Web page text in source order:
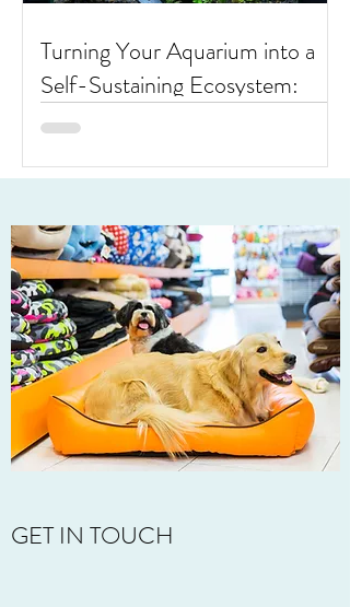
Turning Your Aquarium into a
Self-Sustaining Ecosystem:
What It Really Takes
GET IN TOUCH